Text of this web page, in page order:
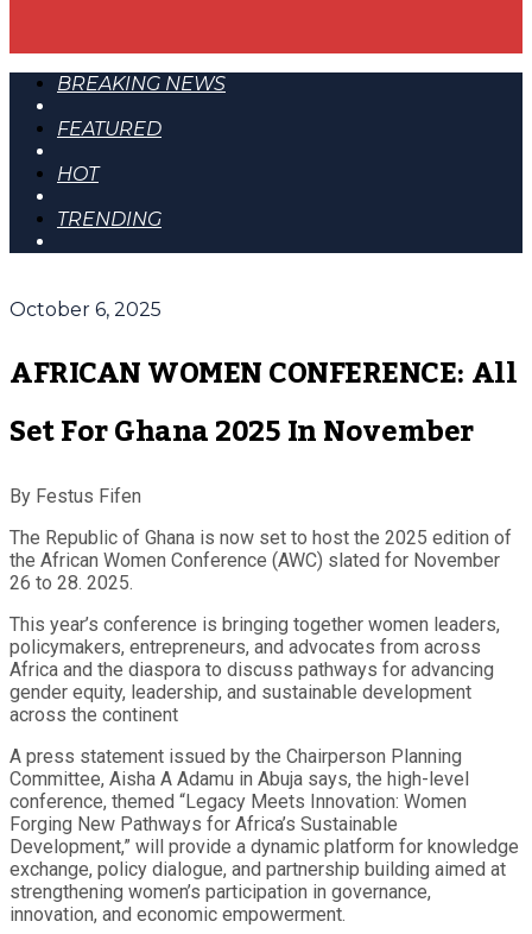
BREAKING NEWS
FEATURED
HOT
TRENDING
October 6, 2025
AFRICAN WOMEN CONFERENCE: All
Set For Ghana 2025 In November
By Festus Fifen
The Republic of Ghana is now set to host the 2025 edition of
the African Women Conference (AWC) slated for November
26 to 28. 2025.
This year’s conference is bringing together women leaders,
policymakers, entrepreneurs, and advocates from across
Africa and the diaspora to discuss pathways for advancing
gender equity, leadership, and sustainable development
across the continent
A press statement issued by the Chairperson Planning
Committee, Aisha A Adamu in Abuja says, the high-level
conference, themed “Legacy Meets Innovation: Women
Forging New Pathways for Africa’s Sustainable
Development,” will provide a dynamic platform for knowledge
exchange, policy dialogue, and partnership building aimed at
strengthening women’s participation in governance,
innovation, and economic empowerment.